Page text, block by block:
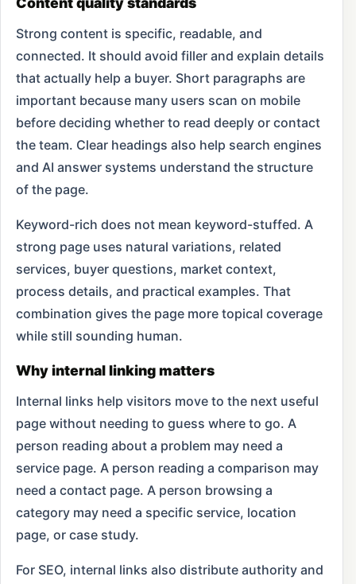
Strong content is specific, readable, and
connected. It should avoid filler and explain details
that actually help a buyer. Short paragraphs are
important because many users scan on mobile
before deciding whether to read deeply or contact
the team. Clear headings also help search engines
and AI answer systems understand the structure
of the page.
Keyword-rich does not mean keyword-stuffed. A
strong page uses natural variations, related
services, buyer questions, market context,
process details, and practical examples. That
combination gives the page more topical coverage
while still sounding human.
Why internal linking matters
Internal links help visitors move to the next useful
page without needing to guess where to go. A
person reading about a problem may need a
service page. A person reading a comparison may
need a contact page. A person browsing a
category may need a specific service, location
page, or case study.
For SEO, internal links also distribute authority and